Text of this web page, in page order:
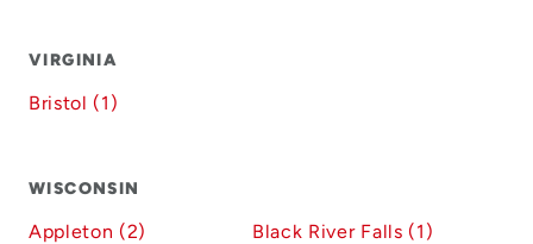
VIRGINIA
Bristol (1)
WISCONSIN
Appleton (2) Black River Falls (1)